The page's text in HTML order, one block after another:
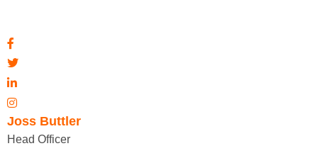
Joss Buttler
Head Officer